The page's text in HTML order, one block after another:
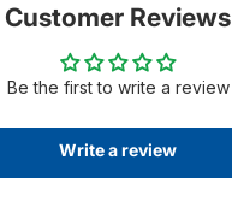
Customer Reviews
Be the first to write a review
Write a review